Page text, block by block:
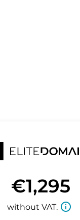
€1,295
without VAT. info_outline